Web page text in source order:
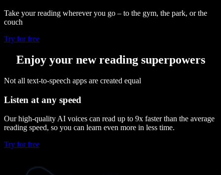
Take your reading wherever you go – to the gym, the park, or the
couch
Try for free
Enjoy your new reading superpowers
Not all text-to-speech apps are created equal
Listen at any speed
Our high-quality AI voices can read up to 9x faster than the average
reading speed, so you can learn even more in less time.
Try for free